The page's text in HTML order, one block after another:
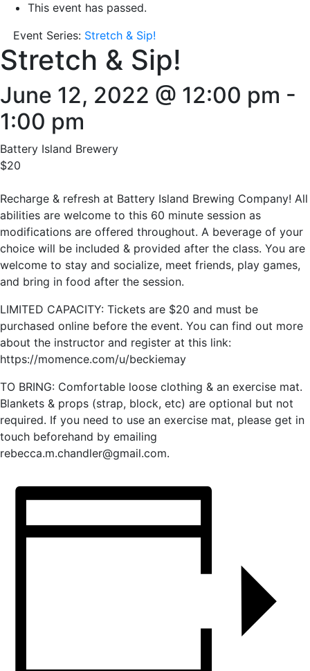
This event has passed.
Event Series: Stretch & Sip!
Stretch & Sip!
June 12, 2022 @ 12:00 pm -
1:00 pm
Battery Island Brewery
$20
Recharge & refresh at Battery Island Brewing Company! All
abilities are welcome to this 60 minute session as
modifications are offered throughout. A beverage of your
choice will be included & provided after the class. You are
welcome to stay and socialize, meet friends, play games,
and bring in food after the session.
LIMITED CAPACITY: Tickets are $20 and must be
purchased online before the event. You can find out more
about the instructor and register at this link:
https://momence.com/u/beckiemay
TO BRING: Comfortable loose clothing & an exercise mat.
Blankets & props (strap, block, etc) are optional but not
required. If you need to use an exercise mat, please get in
touch beforehand by emailing
rebecca.m.chandler@gmail.com.